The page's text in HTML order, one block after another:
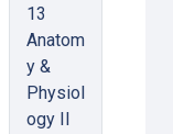
13
Anatom
y &
Physiol
ogy II